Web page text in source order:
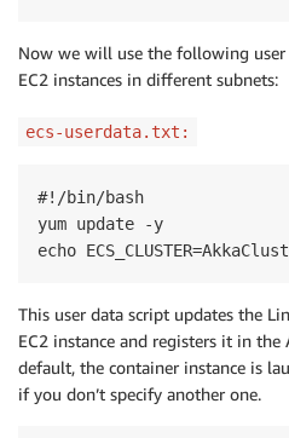
Now we will use the following user
EC2 instances in different subnets:
ecs-userdata.txt:
#!/bin/bash
yum update -y
echo
This user data script updates the
EC2 instance and registers it in the
default, the container instance is
if you don’t specify another one.